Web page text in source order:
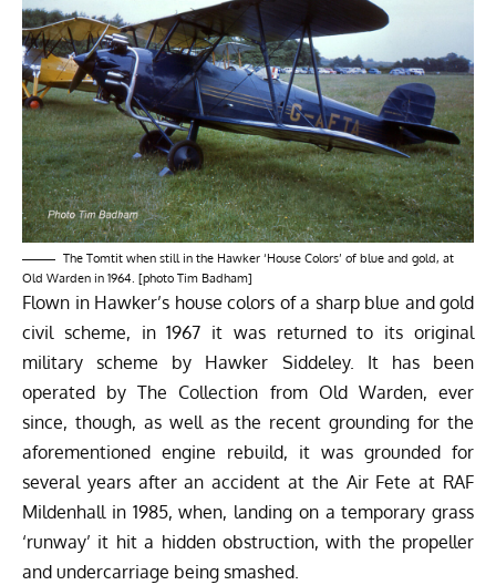
The Tomtit when still in the Hawker ‘House Colors’ of blue and gold, at
Old Warden in 1964. [photo Tim Badham]
Flown in Hawker’s house colors of a sharp blue and gold
civil scheme, in 1967 it was returned to its original
military scheme by Hawker Siddeley. It has been
operated by The Collection from Old Warden, ever
since, though, as well as the recent grounding for the
aforementioned engine rebuild, it was grounded for
several years after an accident at the Air Fete at RAF
Mildenhall in 1985, when, landing on a temporary grass
‘runway’ it hit a hidden obstruction, with the propeller
and undercarriage being smashed.